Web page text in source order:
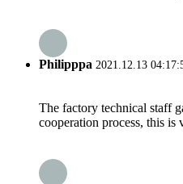
Philipppa 2021.12.13
The factory technical staff
cooperation process, this